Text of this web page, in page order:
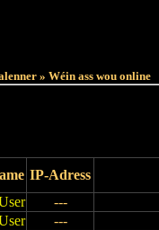
» Wéin ass wou online
IP-Adress
---
---